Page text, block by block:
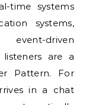
time systems
systems,
driven
listeners are a
Pattern. For
in a chat